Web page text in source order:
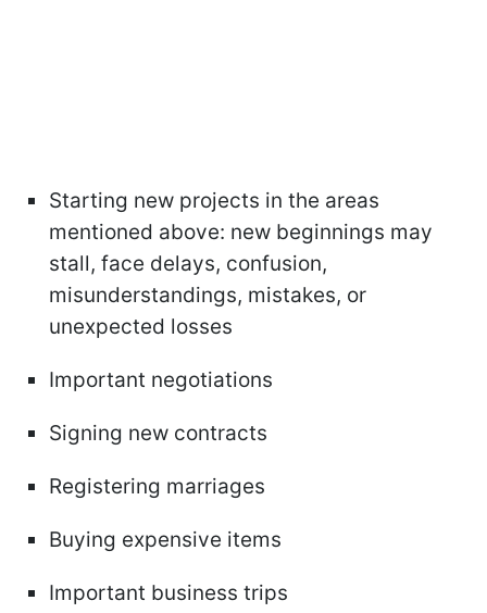
Starting new projects in the areas
mentioned above: new beginnings may
stall, face delays, confusion,
misunderstandings, mistakes, or
unexpected losses
Important negotiations
Signing new contracts
Registering marriages
Buying expensive items
Important business trips